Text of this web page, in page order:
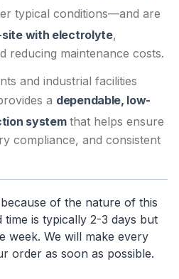
typical conditions—and are
site with electrolyte,
reducing maintenance costs.
and industrial facilities
a dependable, low-
systemthat helps ensure
compliance, and consistent
of the nature of this
time is typically 2-3 days but
week. We will make every
order as soon as possible.